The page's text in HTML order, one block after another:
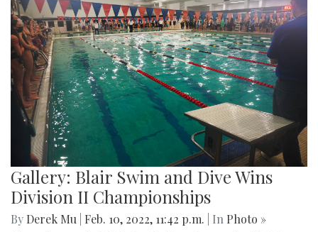
Gallery: Blair Swim and Dive Wins
Division II Championships
By Derek Mu Feb. 10, 2022, 11:42 p.m. | In Photo »